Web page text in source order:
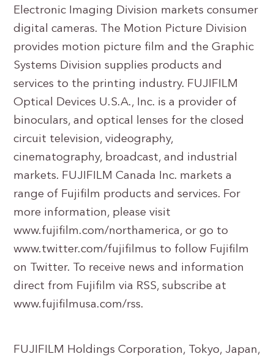
Electronic Imaging Division markets consumer
digital cameras. The Motion Picture Division
provides motion picture film and the Graphic
Systems Division supplies products and
services to the printing industry. FUJIFILM
Optical Devices U.S.A., Inc. is a provider of
binoculars, and optical lenses for the closed
circuit television, videography,
cinematography, broadcast, and industrial
markets. FUJIFILM Canada Inc. markets a
range of Fujifilm products and services. For
more information, please visit
www.fujifilm.com/northamerica, or go to
www.twitter.com/fujifilmus to follow Fujifilm
on Twitter. To receive news and information
direct from Fujifilm via RSS, subscribe at
www.fujifilmusa.com/rss.
FUJIFILM Holdings Corporation, Tokyo, Japan,